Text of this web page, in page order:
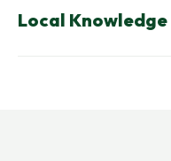
Local Knowledge